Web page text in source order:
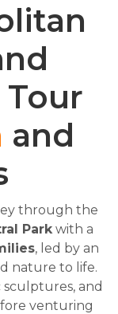
Tour
and
through the
Parkwith a
, led by an
nature to life.
sculptures, and
venturing